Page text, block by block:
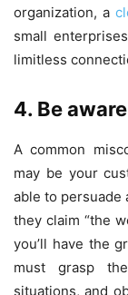
organization, a
small
limitless
4. Be
A common
may be your
able to persuade
they claim “the
you’ll have the
must grasp
situations, and